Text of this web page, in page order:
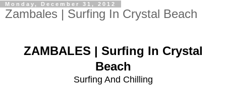
Monday, December 31, 2012
Zambales | Surfing In Crystal Beach
ZAMBALES | Surfing In Crystal
Beach
Surfing And Chilling